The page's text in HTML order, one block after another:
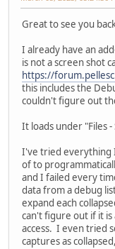
Great to see you
I already have an
is not a screen shot
https://
this includes the
couldn't figure out
It loads under "Files -
I've tried everything
of to
and I failed every
data from a debug
expand each
can't figure out if it
access. I even tried
captures as